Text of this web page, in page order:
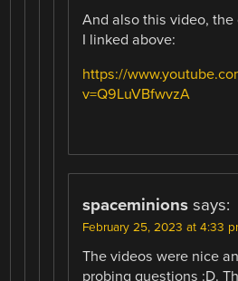
And also this video,
I linked above:
https://
v=Q9LuVBfwvzA
spaceminions says:
February 25, 2023 at 4:33
The videos were nice
probing questions :D.